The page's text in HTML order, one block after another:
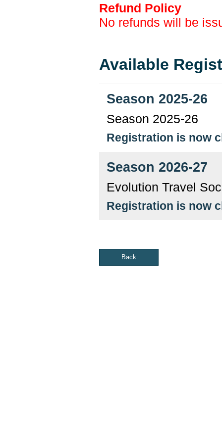
Refund Policy
No refunds will be
Available
Season 2025-26
Season 2025-26
Registration is now
Season 2026-27
Evolution Travel
Registration is now
Back